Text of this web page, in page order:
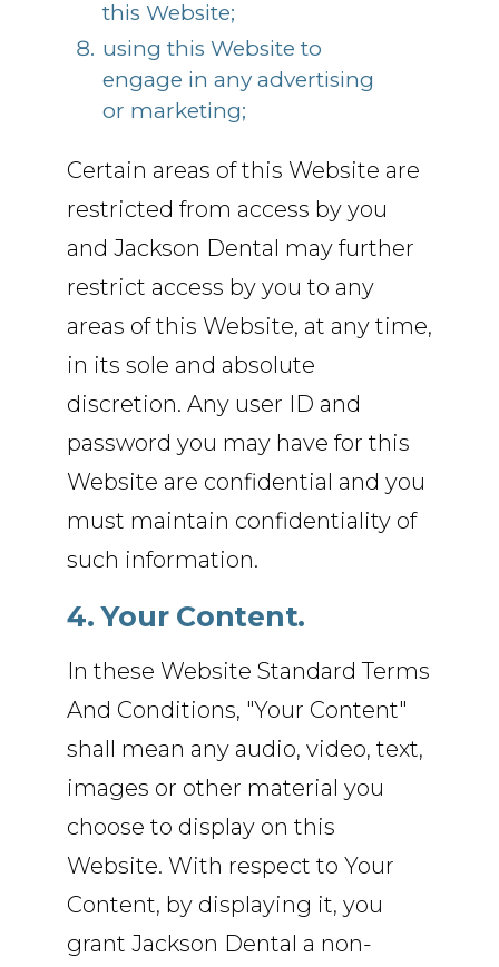
this Website;
using this Website to
engage in any advertising
or marketing;
Certain areas of this Website are
restricted from access by you
and Jackson Dental may further
restrict access by you to any
areas of this Website, at any time,
in its sole and absolute
discretion. Any user ID and
password you may have for this
Website are confidential and you
must maintain confidentiality of
such information.
4. Your Content.
In these Website Standard Terms
And Conditions, "Your Content"
shall mean any audio, video, text,
images or other material you
choose to display on this
Website. With respect to Your
Content, by displaying it, you
grant Jackson Dental a non-